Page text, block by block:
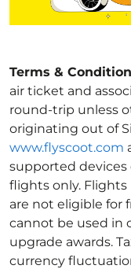
Terms &
air ticket and
round-trip unless
originating out of
www.flyscoot.com
supported devices
flights only.
are not eligible for
cannot be used in
upgrade awards.
currency